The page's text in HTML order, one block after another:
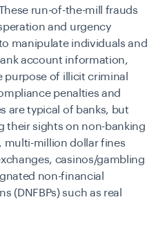
run-of-the-mill frauds
and urgency
manipulate individuals and
account information,
of illicit criminal
penalties and
are typical of banks, but
their sights on non-banking
multi-million dollar fines
casinos/gambling
non-financial
(DNFBPs) such as real